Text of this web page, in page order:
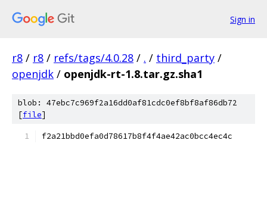
Sign in
r8 / r8 / refs/tags/4.0.28 / . / third_party /
openjdk / openjdk-rt-1.8.tar.gz.sha1
blob: 47ebc7c969f2a16dd0af81cdc0ef8bf8af86db72
[file]
f2a21bbd0efa0d78617b8f4f4ae42ac0bcc4ec4c